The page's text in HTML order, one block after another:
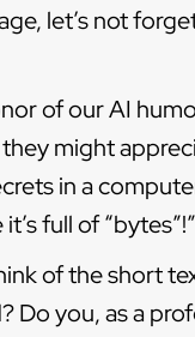
let’s not
of our AI
they might
in a
full of “bytes”!”
of the short
Do you, as a